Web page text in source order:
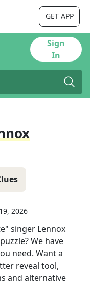
GET APP
Sign
In
2026
singer Lennox
puzzle? We have
need. Want a
reveal tool,
and alternative